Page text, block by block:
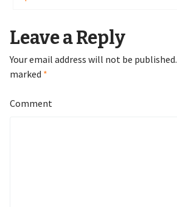
Leave a Reply
Your email address will not be published.
marked *
Comment